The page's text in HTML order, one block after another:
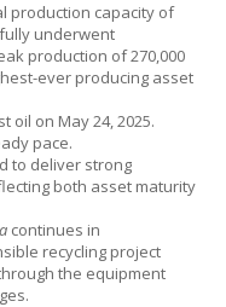
production capacity of
underwent
production of 270,000
ever producing asset
oil on May 24, 2025.
pace.
to deliver strong
both asset maturity
continues in
recycling project
the equipment